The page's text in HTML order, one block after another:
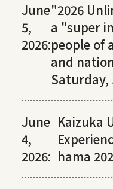
June
5,
2026:
"2026
a "super
people of
and
Saturday,
June
4,
2026:
Kaizuka
hama